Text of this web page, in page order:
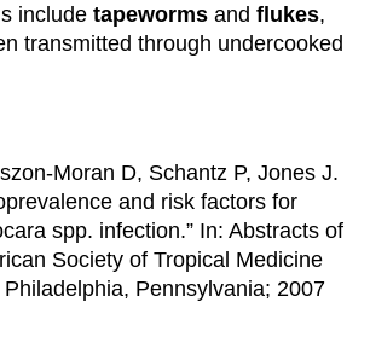
includetapeworms andflukes,
transmitted through undercooked
Moran D, Schantz P, Jones J.
and risk factors for
spp. infection.” In: Abstracts of
Society of Tropical Medicine
Pennsylvania; 2007